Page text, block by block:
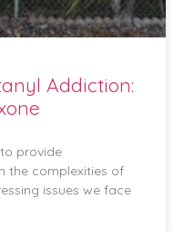
Addiction:
provide
the complexities of
issues we face